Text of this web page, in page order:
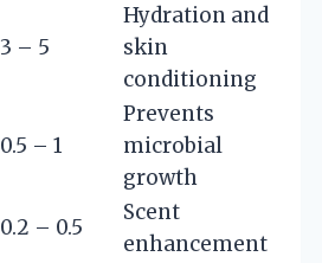
3 – 5
Hydration and
skin
conditioning
0.5 – 1
Prevents
microbial
growth
0.2 – 0.5
Scent
enhancement